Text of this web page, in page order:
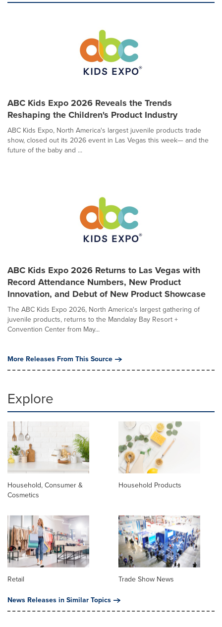
ABC Kids Expo 2026 Reveals the Trends
Reshaping the Children's Product Industry
ABC Kids Expo, North America's largest juvenile products trade
show, closed out its 2026 event in Las Vegas this week— and the
future of the baby and ...
ABC Kids Expo 2026 Returns to Las Vegas with
Record Attendance Numbers, New Product
Innovation, and Debut of New Product Showcase
The ABC Kids Expo 2026, North America's largest gathering of
juvenile products, returns to the Mandalay Bay Resort +
Convention Center from May...
More Releases From This Source
Explore
Household, Consumer &
Cosmetics
Household Products
Retail
Trade Show News
News Releases in Similar Topics